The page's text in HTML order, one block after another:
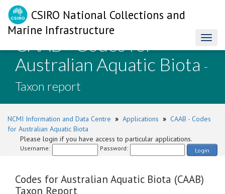
CSIRO National Collections and
Marine Infrastructure
CAAB - Codes for
Australian Aquatic Biota -
Taxon report
NCMI Information and Data Centre » Applications » CAAB - Codes
for Australian Aquatic Biota
Please login if you have access to particular applications.
Username: Password: Login
Codes for Australian Aquatic Biota (CAAB)
Taxon Report